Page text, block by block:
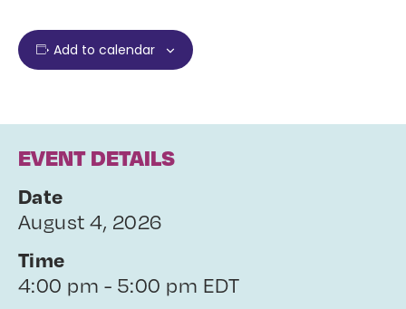
Add to calendar
EVENT DETAILS
Date
August 4, 2026
Time
4:00 pm - 5:00 pm EDT